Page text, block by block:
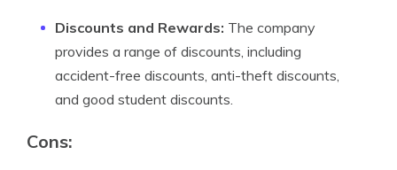
Discounts and Rewards: The company
provides a range of discounts, including
accident-free discounts, anti-theft discounts,
and good student discounts.
Cons: